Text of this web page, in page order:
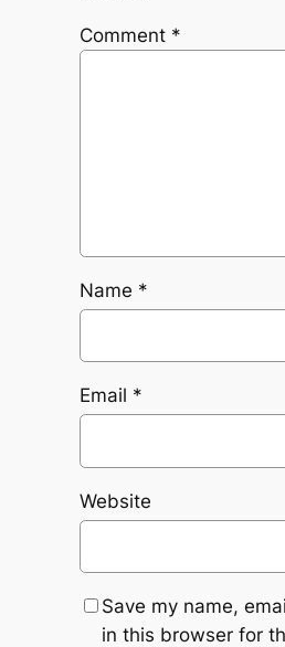
Comment *
Name *
Email *
Website
Save my name,
in this browser for